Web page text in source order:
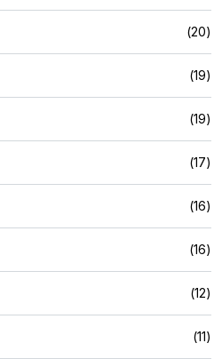
(20)
(19)
(19)
(17)
(16)
(16)
(12)
(11)